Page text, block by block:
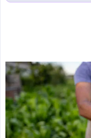
vibrant spirit of Jaipur.